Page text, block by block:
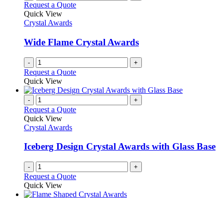
Request a Quote
Quick View
Crystal Awards
Wide Flame Crystal Awards
- +
Request a Quote
Quick View
- +
Request a Quote
Quick View
Crystal Awards
Iceberg Design Crystal Awards with Glass Base
- +
Request a Quote
Quick View